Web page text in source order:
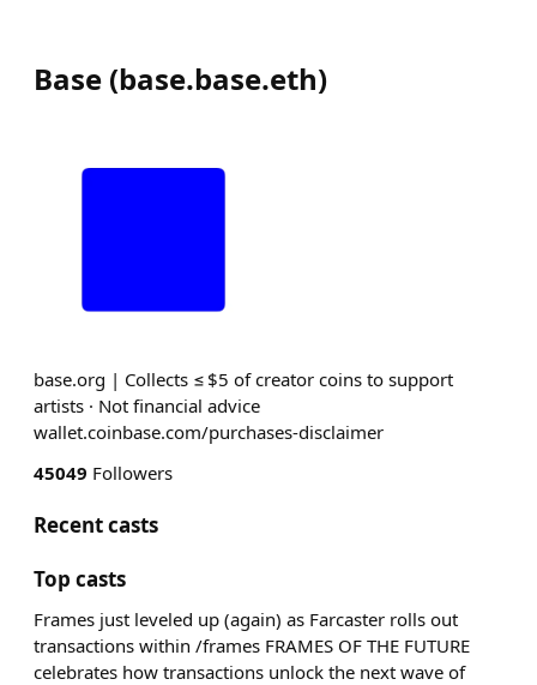
Base (base.base.eth)
base.org | Collects ≤ $5 of creator coins to support
artists · Not financial advice
wallet.coinbase.com/purchases-disclaimer
45049 Followers
Recent casts
Top casts
Frames just leveled up (again) as Farcaster rolls out
transactions within /frames FRAMES OF THE FUTURE
celebrates how transactions unlock the next wave of